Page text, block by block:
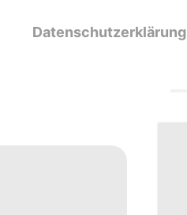
Datenschutzerklärung